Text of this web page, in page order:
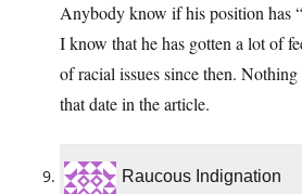
Anybody know if his position has
I know that he has gotten a lot of
of racial issues since then.
that date in the article.
Raucous Indignation